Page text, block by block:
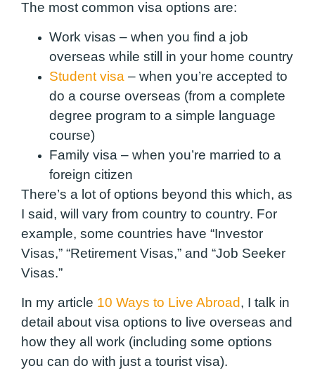
The most common visa options are:
Work visas – when you find a job
overseas while still in your home country
Student visa – when you’re accepted to
do a course overseas (from a complete
degree program to a simple language
course)
Family visa – when you’re married to a
foreign citizen
There’s a lot of options beyond this which, as
I said, will vary from country to country. For
example, some countries have “Investor
Visas,” “Retirement Visas,” and “Job Seeker
Visas.”
In my article 10 Ways to Live Abroad, I talk in
detail about visa options to live overseas and
how they all work (including some options
you can do with just a tourist visa).